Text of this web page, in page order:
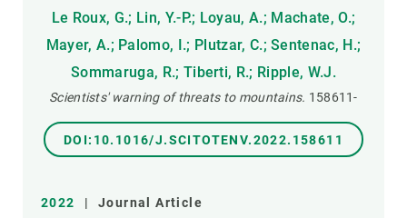
Le Roux, G.; Lin, Y.-P.; Loyau, A.; Machate, O.;
Mayer, A.; Palomo, I.; Plutzar, C.; Sentenac, H.;
Sommaruga, R.; Tiberti, R.; Ripple, W.J.
Scientists' warning of threats to mountains. 158611-
DOI:10.1016/J.SCITOTENV.2022.158611
2022 | Journal Article